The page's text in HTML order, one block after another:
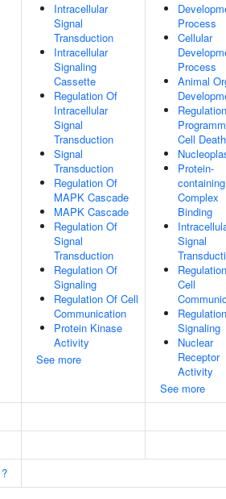
Intracellular
Signal
Transduction
Intracellular
Signaling
Cassette
Regulation Of
Intracellular
Signal
Transduction
Signal
Transduction
Regulation Of
MAPK Cascade
MAPK Cascade
Regulation Of
Signal
Transduction
Regulation Of
Signaling
Regulation Of Cell
Communication
Protein Kinase
Activity
See more
Process
Cellular
Process
Animal
Cell Death
Protein-
containing
Complex
Binding
Signal
Cell
Signaling
Nuclear
Receptor
Activity
See more
?